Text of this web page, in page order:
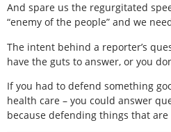
And spare us the regurgitated
“enemy of the people” and we
The intent behind a reporter’s
have the guts to answer, or you
If you had to defend something
health care – you could answer
because defending things that